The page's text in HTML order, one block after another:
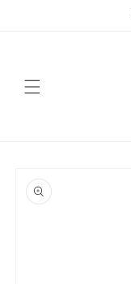
product
information